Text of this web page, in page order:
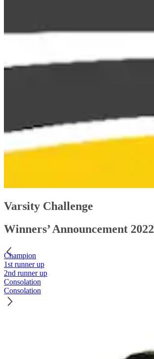
Varsity Challenge
Winners’ Announcement 2022
Champion
1st runner up
2nd runner up
Consolation
Consolation